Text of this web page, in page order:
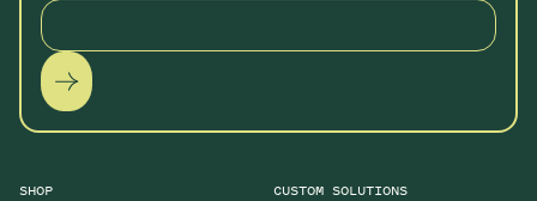
SHOP
CUSTOM SOLUTIONS